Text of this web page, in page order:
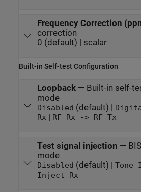
Frequency Correction
correction
0 (default) | scalar
Built-in Self-test Configuration
Loopback— Built-in self-
mode
Disabled (default) |
Rx | RF Rx -> RF Tx
Test signal injection —
mode
Disabled (default) | Tone
Inject Rx